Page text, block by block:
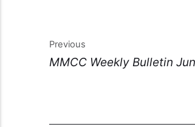
Previous
MMCC Weekly Bulletin